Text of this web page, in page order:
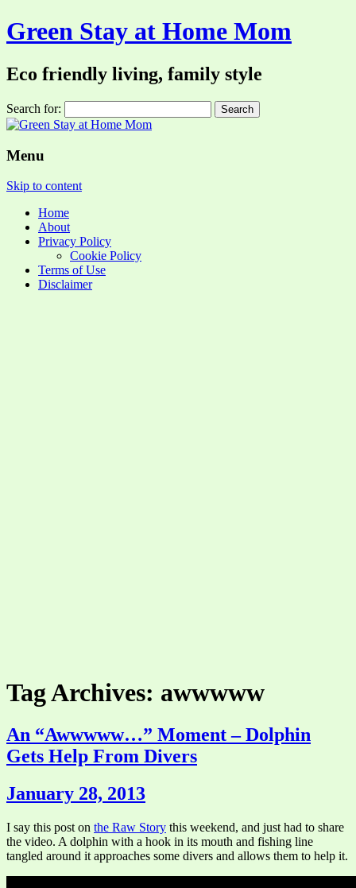
Green Stay at Home Mom
Eco friendly living, family style
Search for:
Menu
Skip to content
Home
About
Privacy Policy
Cookie Policy
Terms of Use
Disclaimer
Tag Archives: awwwww
An “Awwwww…” Moment – Dolphin
Gets Help From Divers
January 28, 2013
I say this post on the Raw Story this weekend, and just had to share
the video. A dolphin with a hook in its mouth and fishing line
tangled around it approaches some divers and allows them to help it.